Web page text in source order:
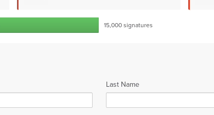
15,000 signatures
Last Name